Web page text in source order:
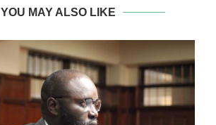
YOU MAY ALSO LIKE